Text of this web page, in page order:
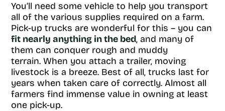
You’ll need some vehicle to help you transport
all of the various supplies required on a farm.
Pick-up trucks are wonderful for this – you can
fit nearly anything in the bed, and many of
them can conquer rough and muddy
terrain. When you attach a trailer, moving
livestock is a breeze. Best of all, trucks last for
years when taken care of correctly. Almost all
farmers find immense value in owning at least
one pick-up.